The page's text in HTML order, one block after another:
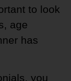
to look
age
has
you